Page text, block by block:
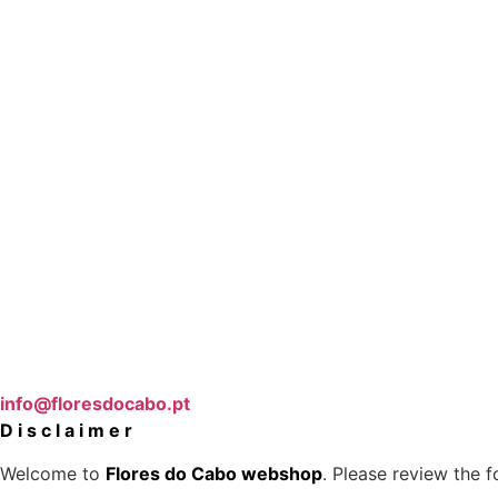
info@floresdocabo.pt
D i s c l a i m e r
Welcome to Flores do Cabo webshop. Please review the